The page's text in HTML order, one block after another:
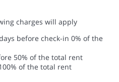
charges will apply
before check-in 0% of the
50% of the total rent
of the total rent